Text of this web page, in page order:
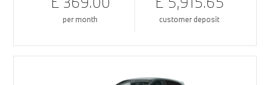
per month customer deposit